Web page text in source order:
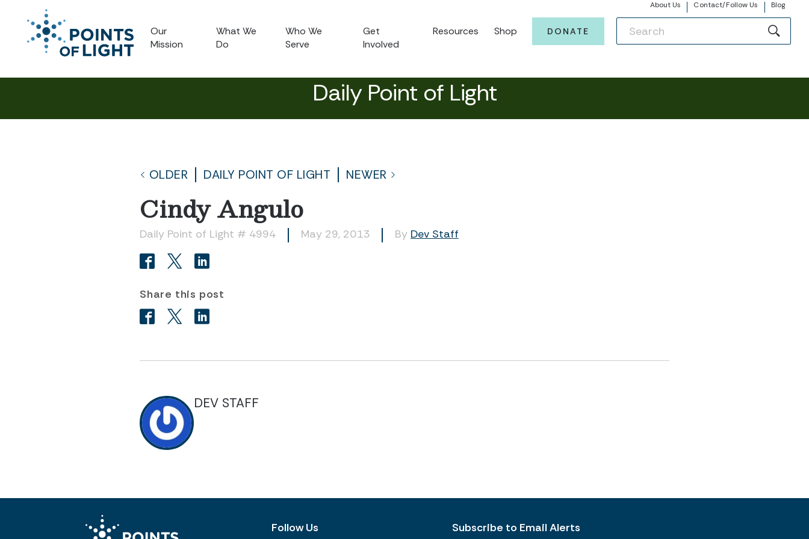
About Us Contact/Follow Us Blog
Our
Mission
What We
Do
Who We
Serve
Get
Involved
Resources Shop DONATE
Daily Point of Light
OLDER DAILY POINT OF LIGHT NEWER
Cindy Angulo
Daily Point of Light # 4994 May 29, 2013 By Dev Staff
Share this post
DEV STAFF
Follow Us Subscribe to Email Alerts